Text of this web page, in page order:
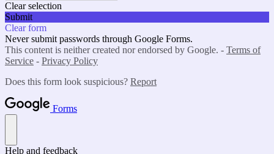
Clear selection
Submit
Clear form
Never submit passwords through Google Forms.
This content is neither created nor endorsed by Google. - Terms of
Service - Privacy Policy
Does this form look suspicious? Report
Forms
Help and feedback